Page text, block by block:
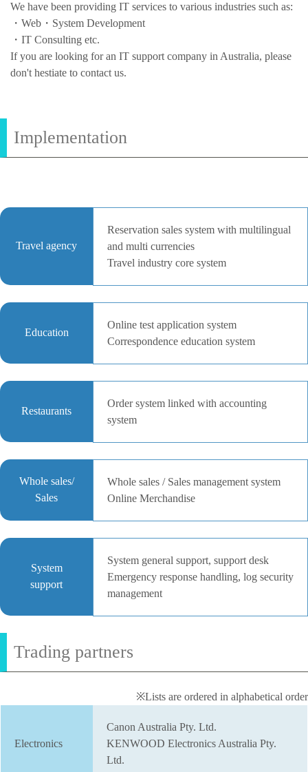
We have been providing IT services to various industries such as:
・Web・System Development
・IT Consulting etc.
If you are looking for an IT support company in Australia, please
don't hestiate to contact us.
Implementation
Travel agency
Reservation sales system with multilingual
and multi currencies
Travel industry core system
Education
Online test application system
Correspondence education system
Restaurants
Order system linked with accounting
system
Whole sales/
Sales
Whole sales / Sales management system
Online Merchandise
System
support
System general support, support desk
Emergency response handling, log security
management
Trading partners
※Lists are ordered in alphabetical order
Electronics
Canon Australia Pty. Ltd.
KENWOOD Electronics Australia Pty.
Ltd.